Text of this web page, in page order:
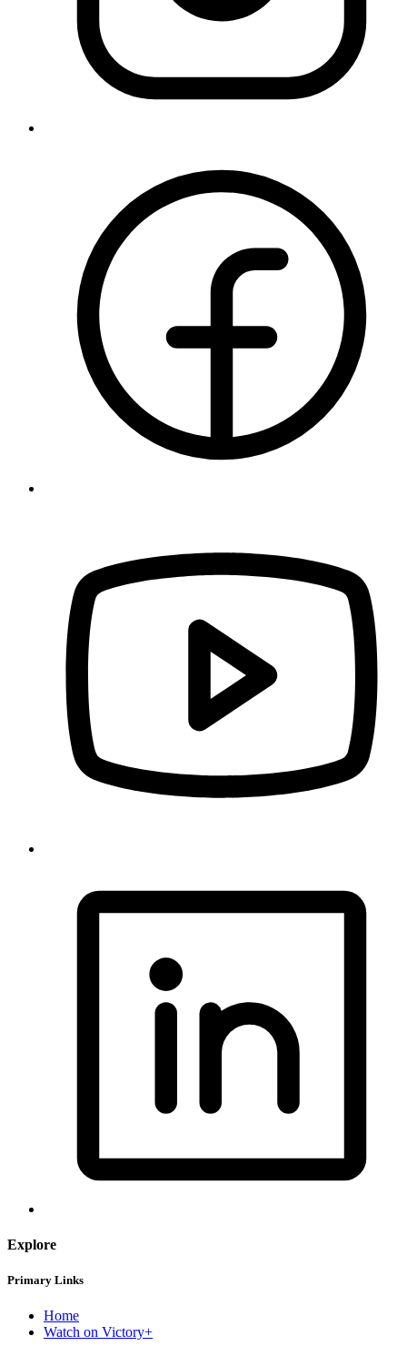
Explore
Primary Links
Home
Watch on Victory+